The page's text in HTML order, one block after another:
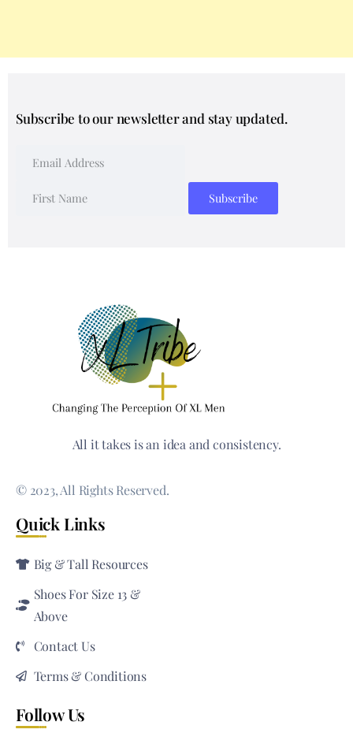
Subscribe to our newsletter and stay updated.
All it takes is an idea and consistency.
© 2023, All Rights Reserved.
Quick Links
Big & Tall Resources
Shoes For Size 13 &
Above
Contact Us
Terms & Conditions
Follow Us